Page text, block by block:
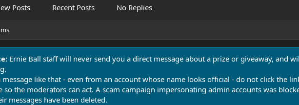
Posts Recent Posts No Replies
Ernie Ball staff will never send you a direct message about a prize or giveaway, and
message like that - even from an account whose name looks official - do not click the
so the moderators can act. A scam campaign impersonating admin accounts was
messages have been deleted.